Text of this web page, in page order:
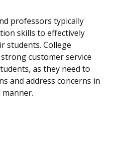
professors typically
skills to effectively
students. College
customer service
as they need to
and address concerns in